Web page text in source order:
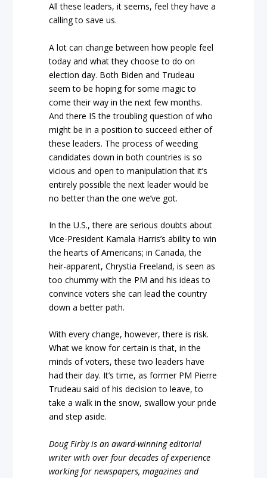
All these leaders, it seems, feel they have a
calling to save us.
A lot can change between how people feel
today and what they choose to do on
election day. Both Biden and Trudeau
seem to be hoping for some magic to
come their way in the next few months.
And there IS the troubling question of who
might be in a position to succeed either of
these leaders. The process of weeding
candidates down in both countries is so
vicious and open to manipulation that it’s
entirely possible the next leader would be
no better than the one we’ve got.
In the U.S., there are serious doubts about
Vice-President Kamala Harris’s ability to win
the hearts of Americans; in Canada, the
heir-apparent, Chrystia Freeland, is seen as
too chummy with the PM and his ideas to
convince voters she can lead the country
down a better path.
With every change, however, there is risk.
What we know for certain is that, in the
minds of voters, these two leaders have
had their day. It’s time, as former PM Pierre
Trudeau said of his decision to leave, to
take a walk in the snow, swallow your pride
and step aside.
Doug Firby is an award-winning editorial
writer with over four decades of experience
working for newspapers, magazines and